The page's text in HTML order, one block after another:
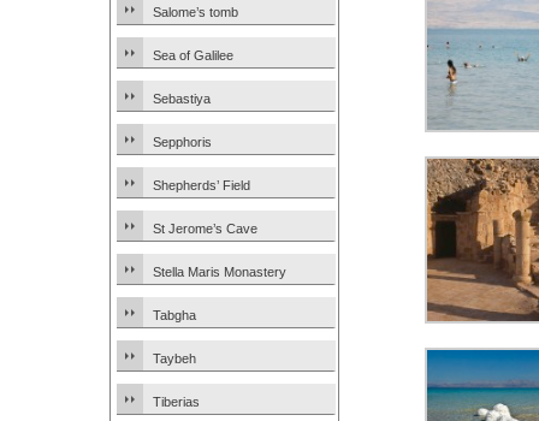
Salome’s tomb
Sea of Galilee
Sebastiya
Sepphoris
Shepherds’ Field
St Jerome’s Cave
Stella Maris Monastery
Tabgha
Taybeh
Tiberias